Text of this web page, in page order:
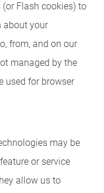
Flash cookies) to
about your
from, and on our
managed by the
used for browser
may be
or service
allow us to